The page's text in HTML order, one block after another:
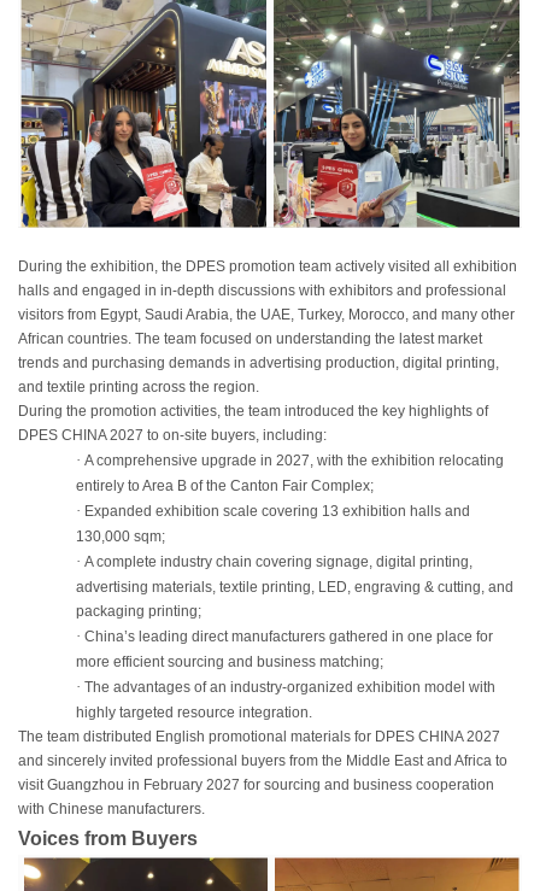
During the exhibition, the DPES promotion team actively visited all exhibition
halls and engaged in in-depth discussions with exhibitors and professional
visitors from Egypt, Saudi Arabia, the UAE, Turkey, Morocco, and many other
African countries. The team focused on understanding the latest market
trends and purchasing demands in advertising production, digital printing,
and textile printing across the region.
During the promotion activities, the team introduced the key highlights of
DPES CHINA 2027 to on-site buyers, including:
· A comprehensive upgrade in 2027, with the exhibition relocating
entirely to Area B of the Canton Fair Complex;
· Expanded exhibition scale covering 13 exhibition halls and
130,000 sqm;
· A complete industry chain covering signage, digital printing,
advertising materials, textile printing, LED, engraving & cutting, and
packaging printing;
· China’s leading direct manufacturers gathered in one place for
more efficient sourcing and business matching;
· The advantages of an industry-organized exhibition model with
highly targeted resource integration.
The team distributed English promotional materials for DPES CHINA 2027
and sincerely invited professional buyers from the Middle East and Africa to
visit Guangzhou in February 2027 for sourcing and business cooperation
with Chinese manufacturers.
Voices from Buyers